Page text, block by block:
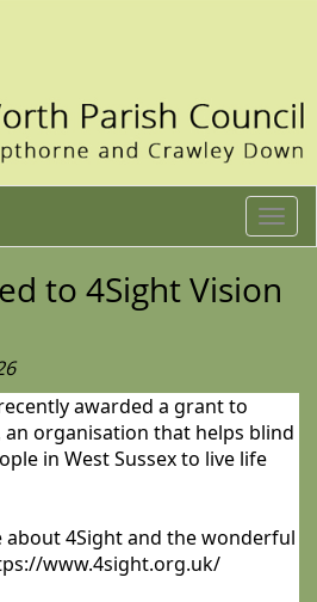
to 4Sight Vision
awarded a grant to
an organisation that helps blind
in West Sussex to live life
about 4Sight and the wonderful
www.4sight.org.uk/